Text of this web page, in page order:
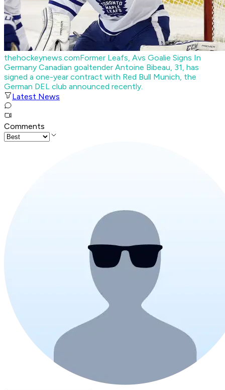
thehockeynews.comFormer Leafs, Avs Goalie Signs In
Germany Canadian goaltender Antoine Bibeau, 31, has
signed a one-year contract with Red Bull Munich, the
German DEL club announced recently.
Latest News
Comments